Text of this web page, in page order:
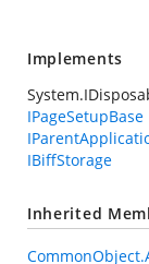
Implements
IPageSetupBase
IBiffStorage
Inherited